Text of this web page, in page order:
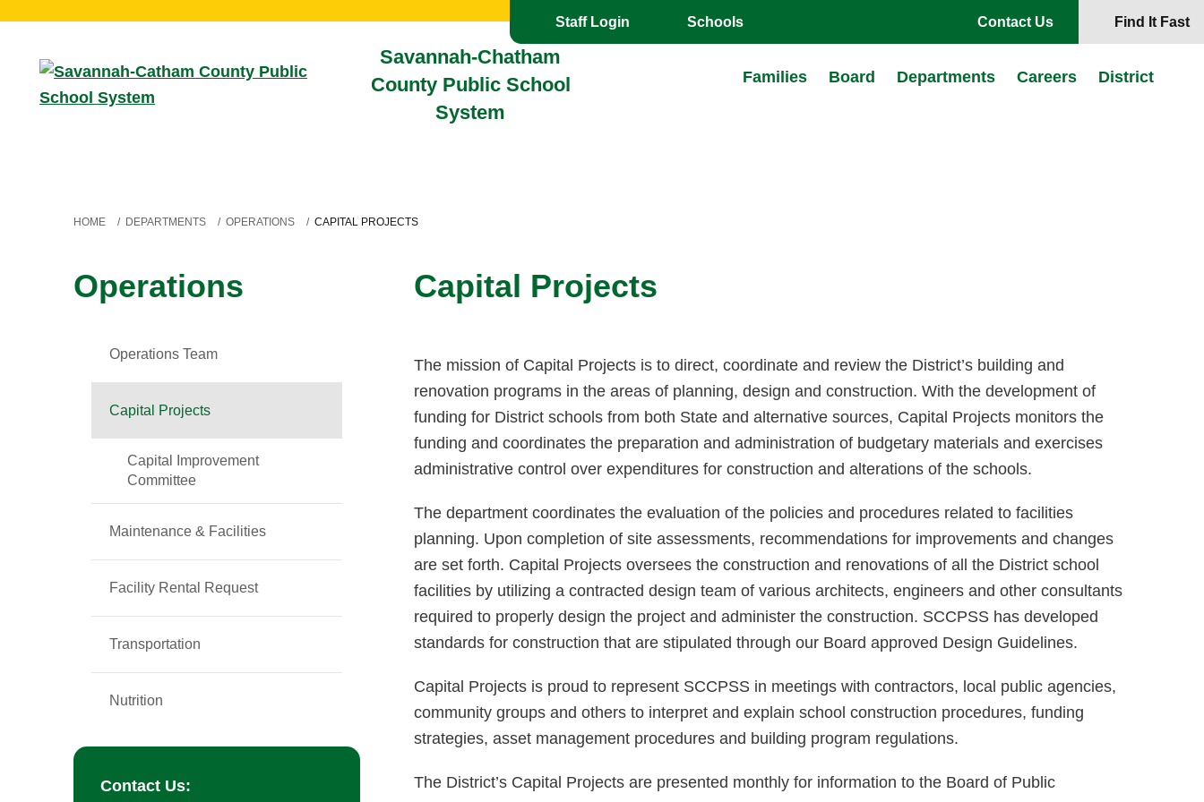
Staff Login Toggle the
Schoolsoverlay Contact Us Find It Fast
Savannah-Chatham
County Public School
System
Families Board Departments Careers District
HOME / DEPARTMENTS / OPERATIONS / CAPITAL PROJECTS
Operations
Operations Team
Capital Projects
Capital Improvement
Committee
Maintenance & Facilities
Facility Rental Request
Transportation
Nutrition
Contact Us:
Capital Projects
The mission of Capital Projects is to direct, coordinate and review the District’s building and
renovation programs in the areas of planning, design and construction. With the development of
funding for District schools from both State and alternative sources, Capital Projects monitors the
funding and coordinates the preparation and administration of budgetary materials and exercises
administrative control over expenditures for construction and alterations of the schools.
The department coordinates the evaluation of the policies and procedures related to facilities
planning. Upon completion of site assessments, recommendations for improvements and changes
are set forth. Capital Projects oversees the construction and renovations of all the District school
facilities by utilizing a contracted design team of various architects, engineers and other consultants
required to properly design the project and administer the construction. SCCPSS has developed
standards for construction that are stipulated through our Board approved Design Guidelines.
Capital Projects is proud to represent SCCPSS in meetings with contractors, local public agencies,
community groups and others to interpret and explain school construction procedures, funding
strategies, asset management procedures and building program regulations.
The District’s Capital Projects are presented monthly for information to the Board of Public